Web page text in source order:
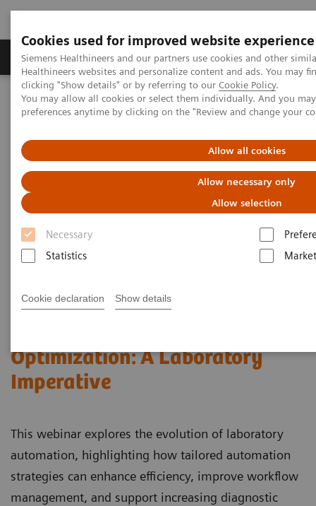
Cookies used for improved website experience
Siemens Healthineers and our partners use cookies and other
Healthineers websites and personalize content and ads. You may
clicking "Show details" or by referring to our Cookie Policy.
You may allow all cookies or select them individually. And you
preferences anytime by clicking on the "Review and change your
Allow all cookies
Allow necessary only
Allow selection
Necessary
Statistics
Cookie declaration Show details
Produkte & Services Fachbereiche
Home Labordiagnostik Hämatologie
Webinars
Automation and Workforce Optimization: a Laboratory Imperative
Optimization: A Laboratory
Imperative
This webinar explores the evolution of laboratory
automation, highlighting how tailored automation
strategies can enhance efficiency, improve workflow
management, and support increasing diagnostic